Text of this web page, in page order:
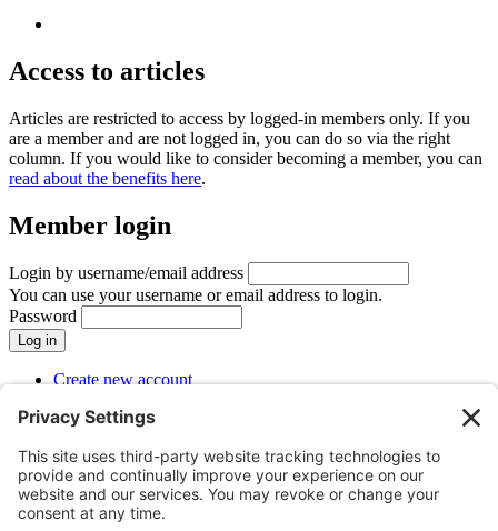
Access to articles
Articles are restricted to access by logged-in members only. If you
are a member and are not logged in, you can do so via the right
column. If you would like to consider becoming a member, you can
read about the benefits here.
Member login
Login by username/email address
You can use your username or email address to login.
Password
Create new account
SUBMENU
Menu Menu